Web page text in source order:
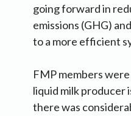
going forward in
emissions (GHG)
to a more efficient
FMP members
liquid milk producer
there was